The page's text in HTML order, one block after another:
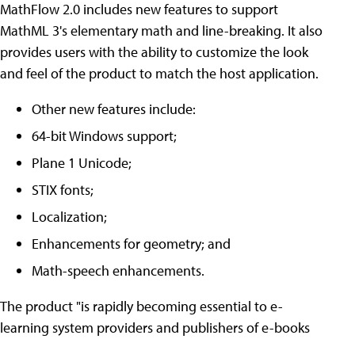
MathFlow 2.0 includes new features to support
MathML 3's elementary math and line-breaking. It also
provides users with the ability to customize the look
and feel of the product to match the host application.
Other new features include:
64-bit Windows support;
Plane 1 Unicode;
STIX fonts;
Localization;
Enhancements for geometry; and
Math-speech enhancements.
The product "is rapidly becoming essential to e-
learning system providers and publishers of e-books